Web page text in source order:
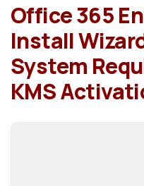
Office 365
Install
System
KMS